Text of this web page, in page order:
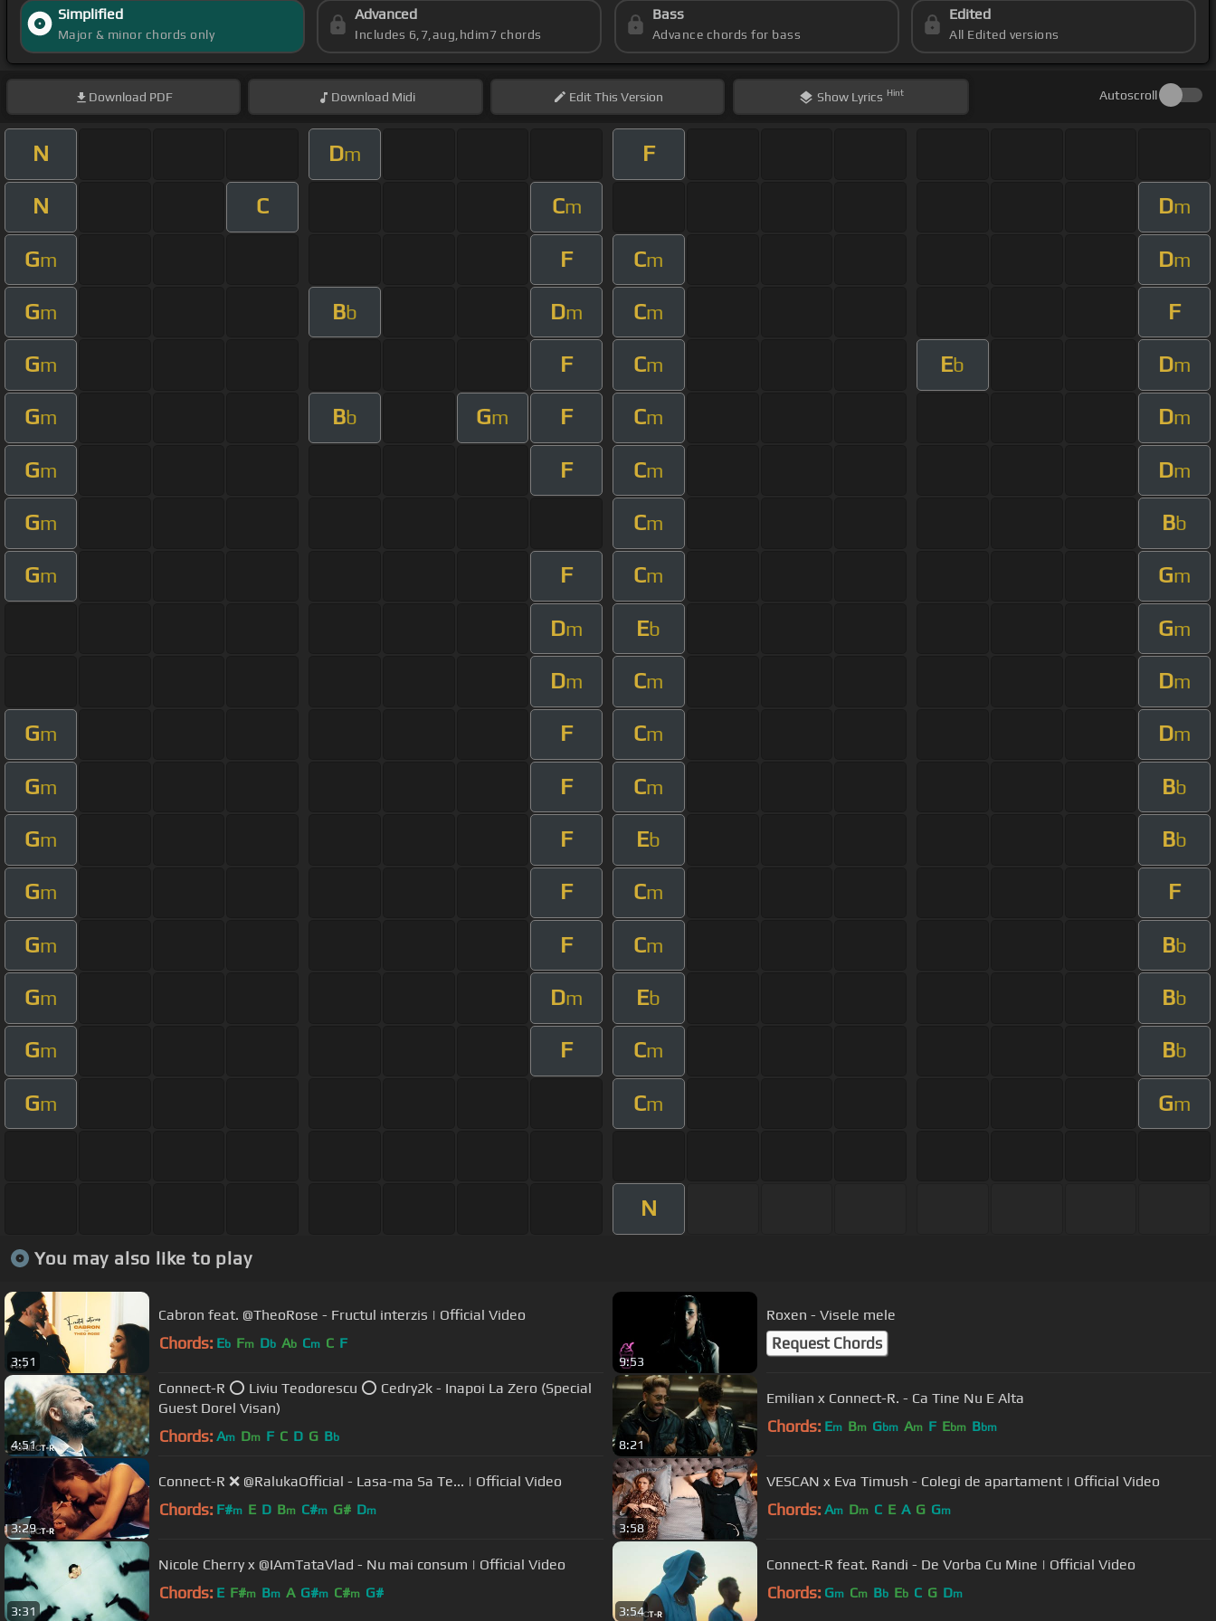
Simplified
Major & minor chords only
Advanced
Includes 6,7,aug,hdim7 chords
Bass
Advance chords for bass
Edited
All Edited versions
Download PDF Download Midi EditThis Version Show Lyrics Hint Autoscroll
N Dm F
N C Cm Dm
Gm F Cm Dm
Gm Bb Dm Cm F
Gm F Cm Eb Dm
Gm Bb Gm F Cm Dm
Gm F Cm Dm
Gm Cm Bb
Gm F Cm Gm
Dm Eb Gm
Dm Cm Dm
Gm F Cm Dm
Gm F Cm Bb
Gm F Eb Bb
Gm F Cm F
Gm F Cm Bb
Gm Dm Eb Bb
Gm F Cm Bb
Gm Cm Gm
N
You may also like to play
3:51
Cabron feat. @TheoRose - Fructul interzis | Official Video
Chords: Eb Fm Db Ab Cm C F
9:53
Roxen - Visele mele
Request Chords
4:51
Connect-R ⭕ Liviu Teodorescu ⭕ Cedry2k - Inapoi La Zero (Special
Guest Dorel Visan)
Chords: Am Dm F C D G Bb
8:21
Emilian x Connect-R. - Ca Tine Nu E Alta
Chords: Em Bm Gbm Am F Ebm Bbm
3:29
Connect-R ❌ @RalukaOfficial - Lasa-ma Sa Te... | Official Video
Chords: F#m E D Bm C#m G# Dm
3:58
VESCAN x Eva Timush - Colegi de apartament | Official Video
Chords: Am Dm C E A G Gm
3:31
Nicole Cherry x @IAmTataVlad - Nu mai consum | Official Video
Chords: E F#m Bm A G#m C#m G#
3:54
Connect-R feat. Randi - De Vorba Cu Mine | Official Video
Chords: Gm Cm Bb Eb C G Dm